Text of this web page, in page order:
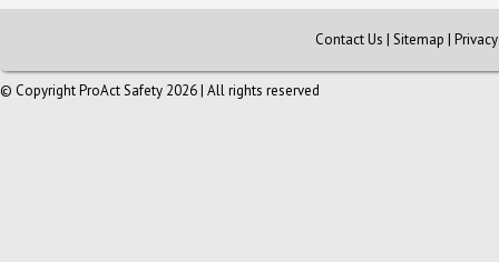
Contact Us | Sitemap |
© Copyright ProAct Safety 2026 | All rights reserved